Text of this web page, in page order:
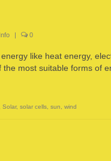
| 0
like heat energy,
most suitable forms of
Solar, solar cells sun wind